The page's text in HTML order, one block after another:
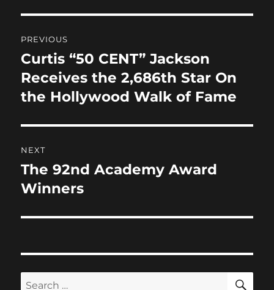
o
k
o
navigation
PREVIOUS
Previous
post:
Curtis “50 CENT” Jackson
Receives the 2,686th Star On
the Hollywood Walk of Fame
NEXT
Next
post:
The 92nd Academy Award
Winners
Search